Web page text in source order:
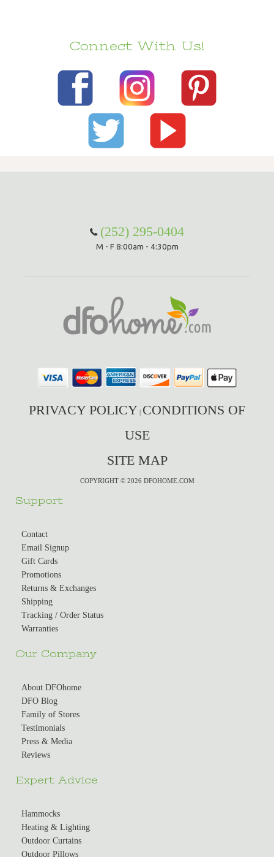
Connect With Us!
(252) 295-0404
M - F 8:00am - 4:30pm
PRIVACY POLICY | CONDITIONS OF
USE
SITE MAP
COPYRIGHT © 2026 DFOHOME.COM
Support
Contact
Email Signup
Gift Cards
Promotions
Returns & Exchanges
Shipping
Tracking / Order Status
Warranties
Our Company
About DFOhome
DFO Blog
Family of Stores
Testimonials
Press & Media
Reviews
Expert Advice
Hammocks
Heating & Lighting
Outdoor Curtains
Outdoor Pillows